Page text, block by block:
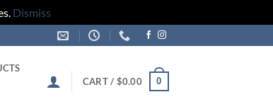
Dismiss
CART / $0.00 0